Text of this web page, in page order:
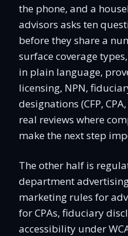
the phone, and a
advisors asks ten
before they share a
surface coverage
in plain language,
licensing, NPN,
designations (CFP, CPA,
real reviews where
make the next step
The other half is
department advertising
marketing rules for
for CPAs, fiduciary
accessibility under